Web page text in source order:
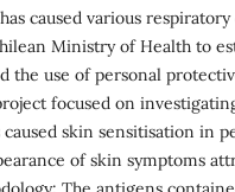
caused various respiratory
Ministry of Health to
the use of personal
focused on
skin sensitisation in
of skin symptoms